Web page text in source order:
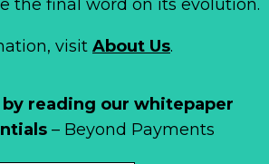
reading our whitepaper
– Beyond Payments
the final word on its evolution.
visit About Us.